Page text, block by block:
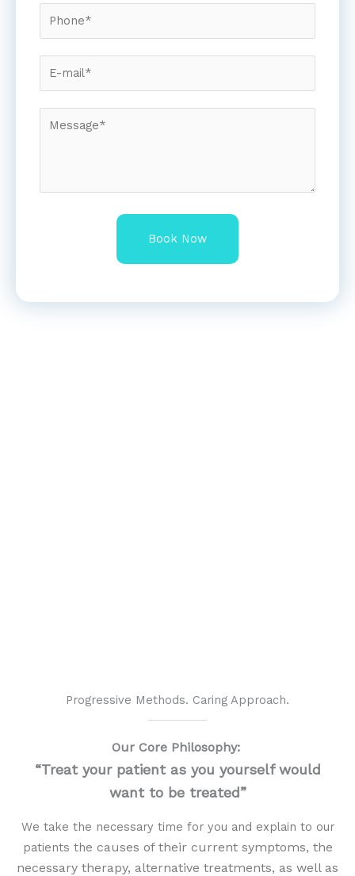
Progressive Methods. Caring Approach.
Our Core Philosophy:
“Treat your patient as you yourself would
want to be treated”
We take the necessary time for you and explain to our
patients the causes of their current symptoms, the
necessary therapy, alternative treatments, as well as